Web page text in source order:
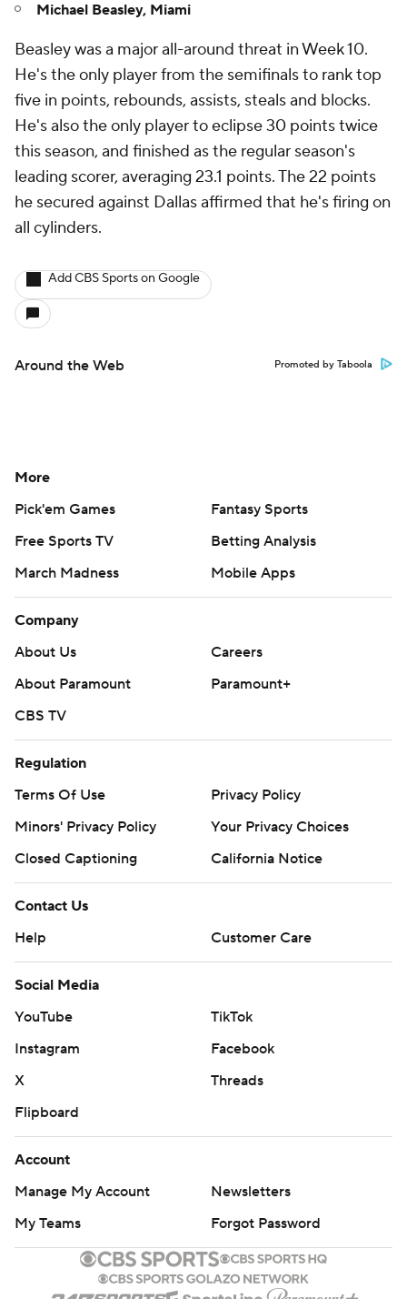
Michael Beasley, Miami
Beasley was a major all-around threat in Week 10.
He's the only player from the semifinals to rank top
five in points, rebounds, assists, steals and blocks.
He's also the only player to eclipse 30 points twice
this season, and finished as the regular season's
leading scorer, averaging 23.1 points. The 22 points
he secured against Dallas affirmed that he's firing on
all cylinders.
Add CBS Sports on Google
Around the Web Promoted by Taboola
More
Pick'em Games
Fantasy Sports
Free Sports TV
Betting Analysis
March Madness
Mobile Apps
Company
About Us
Careers
About Paramount
Paramount+
CBS TV
Regulation
Terms Of Use
Privacy Policy
Minors' Privacy Policy
Your Privacy Choices
Closed Captioning
California Notice
Contact Us
Help
Customer Care
Social Media
YouTube
TikTok
Instagram
Facebook
X
Threads
Flipboard
Account
Manage My Account
Newsletters
My Teams
Forgot Password